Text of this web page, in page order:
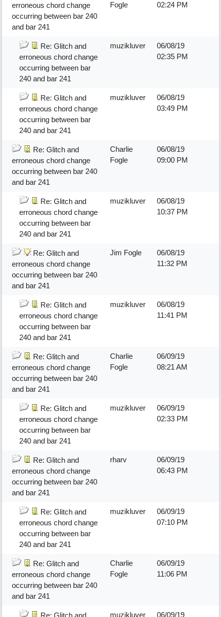
erroneous chord change
occurring between bar 240
and bar 241
Fogle
02:24 PM
Re: Glitch and
erroneous chord change
occurring between bar
240 and bar 241
muzikluver
06/08/19
02:35 PM
Re: Glitch and
erroneous chord change
occurring between bar
240 and bar 241
muzikluver
06/08/19
03:49 PM
Re: Glitch and
erroneous chord change
occurring between bar 240
and bar 241
Charlie
Fogle
06/08/19
09:00 PM
Re: Glitch and
erroneous chord change
occurring between bar
240 and bar 241
muzikluver
06/08/19
10:37 PM
Re: Glitch and
erroneous chord change
occurring between bar 240
and bar 241
Jim Fogle
06/08/19
11:32 PM
Re: Glitch and
erroneous chord change
occurring between bar
240 and bar 241
muzikluver
06/08/19
11:41 PM
Re: Glitch and
erroneous chord change
occurring between bar 240
and bar 241
Charlie
Fogle
06/09/19
08:21 AM
Re: Glitch and
erroneous chord change
occurring between bar
240 and bar 241
muzikluver
06/09/19
02:33 PM
Re: Glitch and
erroneous chord change
occurring between bar 240
and bar 241
rharv
06/09/19
06:43 PM
Re: Glitch and
erroneous chord change
occurring between bar
240 and bar 241
muzikluver
06/09/19
07:10 PM
Re: Glitch and
erroneous chord change
occurring between bar 240
and bar 241
Charlie
Fogle
06/09/19
11:06 PM
Re: Glitch and muzikluver 06/09/19